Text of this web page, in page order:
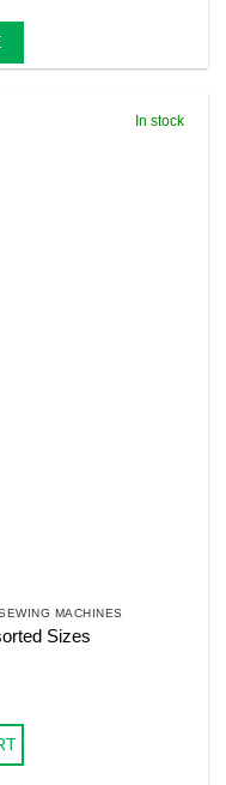
In stock
MACHINES
Sizes